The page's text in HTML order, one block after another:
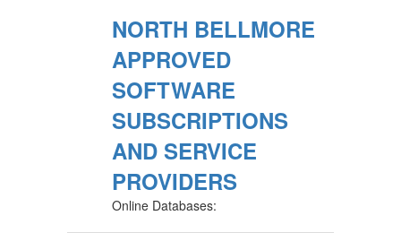
NORTH BELLMORE
APPROVED
SOFTWARE
SUBSCRIPTIONS
AND SERVICE
PROVIDERS
Online Databases: